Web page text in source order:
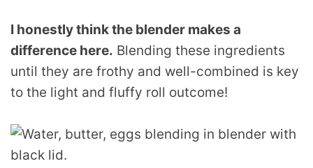
I honestly think the blender makes a
difference here. Blending these ingredients
until they are frothy and well-combined is key
to the light and fluffy roll outcome!